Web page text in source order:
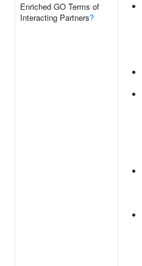
Enriched GO Terms of
Interacting Partners?